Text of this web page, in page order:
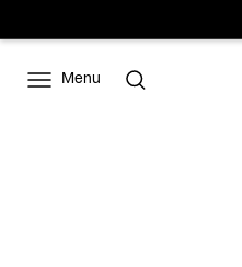
Menu